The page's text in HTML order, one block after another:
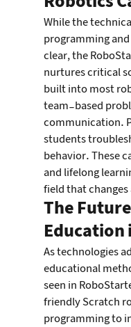
While the
programming
clear, the
nurtures critical
built into most
team-based
communication.
students
behavior. These
and lifelong
field that
The
Education
As technologies
educational
seen in
friendly Scratch
programming to